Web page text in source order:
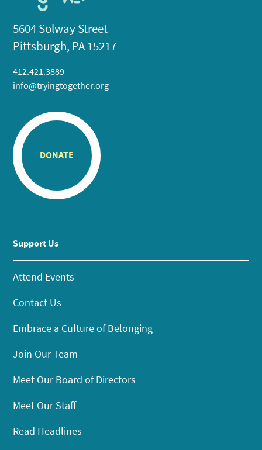
5604 Solway Street
Pittsburgh, PA 15217
412.421.3889
info@tryingtogether.org
DONATE
Support Us
Attend Events
Contact Us
Embrace a Culture of Belonging
Join Our Team
Meet Our Board of Directors
Meet Our Staff
Read Headlines